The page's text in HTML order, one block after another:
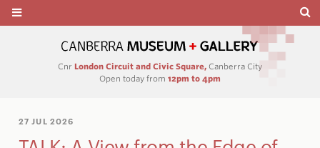
Cnr London Circuit and Civic Square, Canberra City
Open today from 12pm to 4pm
27 JUL 2026